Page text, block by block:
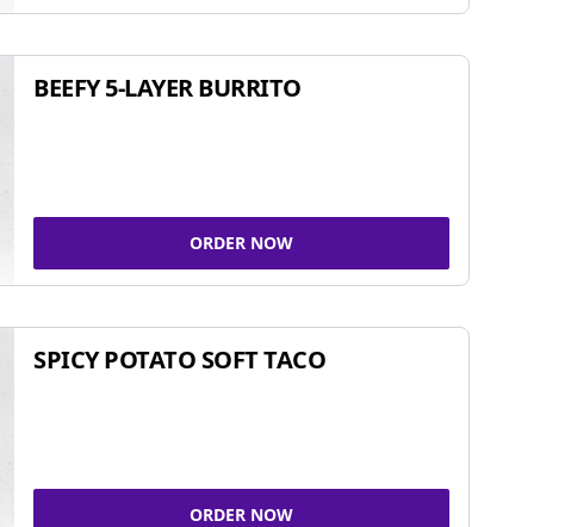
BEEFY 5-LAYER BURRITO
ORDER NOW
SPICY POTATO SOFT TACO
ORDER NOW